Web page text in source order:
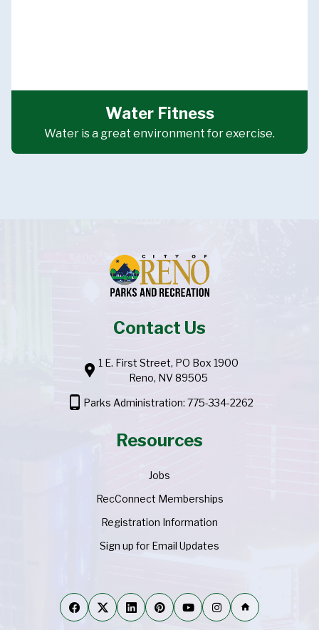
Water Fitness
Water is a great environment for exercise.
Contact Us
location_pin 1 E. First Street, PO Box 1900
Reno, NV 89505
phone_android Parks Administration: 775-334-2262
Resources
Jobs
RecConnect Memberships
Registration Information
Sign up for Email Updates
home